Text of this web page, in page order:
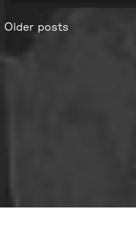
Posts
navigation
Older posts